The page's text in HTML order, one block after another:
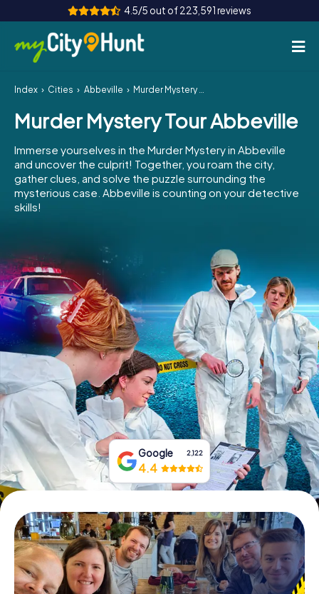
4.5/5 out of 223,591 reviews
How it works
Cities
Tours
Team Building
INT AT
ES
IE
IT
NL
Book Tickets
Buy Gift Vouchers
Index Cities Abbeville Murder Mystery Tour Abbeville
Murder Mystery Tour Abbeville
Immerse yourselves in the Murder Mystery in Abbeville
and uncover the culprit! Together, you roam the city,
gather clues, and solve the puzzle surrounding the
mysterious case. Abbeville is counting on your detective
skills!
Google 2,122
4.4